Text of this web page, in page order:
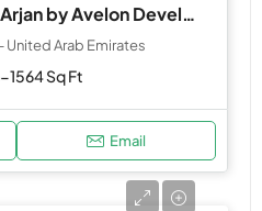
Avelon Boulevard at Arjan by Avelon Development
United Arab Emirates
1564 Sq Ft
Email